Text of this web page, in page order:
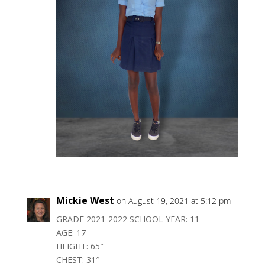
Mickie West on August 19, 2021 at 5:12 pm
GRADE 2021-2022 SCHOOL YEAR: 11
AGE: 17
HEIGHT: 65″
CHEST: 31″